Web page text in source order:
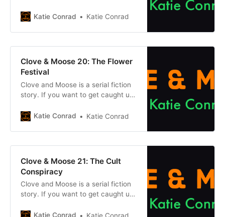
the buttons below. Chapter
Clove & Moose: After the
mysterious Cataclysm dried up the
cat Moose travelled to
Katie Conrad Katie Conrad
Clove & Moose 20: The Flower
Festival
Clove and Moose is a serial fiction
story. If you want to get caught up
the buttons below. Chapter
Clove & Moose: After the
mysterious Cataclysm dried up the
cat Moose travelled to
Katie Conrad Katie Conrad
Clove & Moose 21: The Cult
Conspiracy
Clove and Moose is a serial fiction
story. If you want to get caught up
the buttons below. Chapter
Katie Conrad